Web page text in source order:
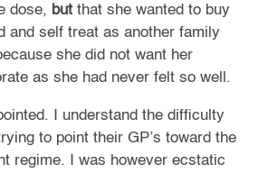
dose, butthat she wanted to buy
and self treat as another family
she did not want her
as she had never felt so well.
I understand the difficulty
to point their GP’s toward the
regime. I was however ecstatic